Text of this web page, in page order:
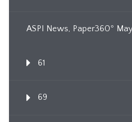
ASPI News, Paper360º
61
69